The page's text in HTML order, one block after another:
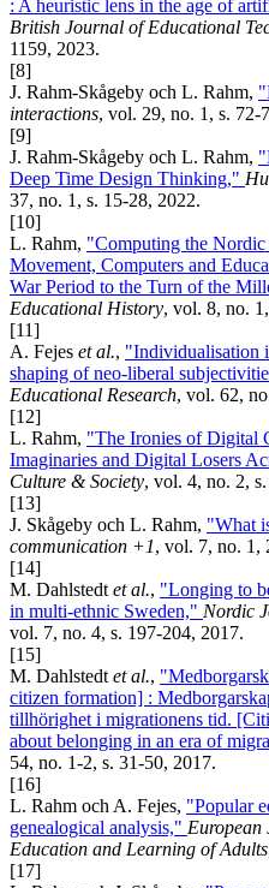
: A heuristic lens in the age of
British Journal of Educational
1159, 2023.
[8]
J. Rahm-Skågeby och L. Rahm,
interactions, vol. 29, no. 1, s. 72-
[9]
J. Rahm-Skågeby och L. Rahm,
Deep Time Design Thinking,"
37, no. 1, s. 15-28, 2022.
[10]
L. Rahm, "Computing the
Movement, Computers and
War Period to the Turn of the
Educational History, vol. 8, no.
[11]
A. Fejes et al., "Individualisation
shaping of neo-liberal
Educational Research, vol. 62,
[12]
L. Rahm, "The Ironies of Digital
Imaginaries and Digital Losers
Culture & Society, vol. 4, no. 2,
[13]
J. Skågeby och L. Rahm, "What
communication +1, vol. 7, no. 1,
[14]
M. Dahlstedt et al., "Longing to
in multi-ethnic Sweden," Nordic
vol. 7, no. 4, s. 197-204, 2017.
[15]
M. Dahlstedt et al.,
citizen formation] :
tillhörighet i migrationens tid.
about belonging in an era of
54, no. 1-2, s. 31-50, 2017.
[16]
L. Rahm och A. Fejes, "Popular
genealogical analysis," European
Education and Learning of Adults
[17]